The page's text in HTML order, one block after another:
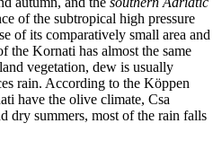
of the subtropical high pressure
of its comparatively small area and
the Kornati has almost the same
vegetation, dew is usually
rain. According to the Köppen
have the olive climate, Csa
dry summers, most of the rain falls